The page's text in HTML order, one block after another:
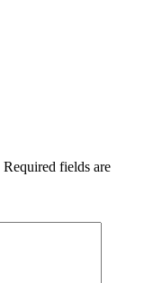
Required fields are